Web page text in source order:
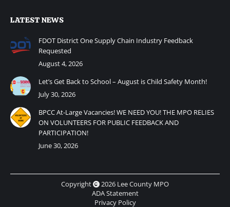
LATEST NEWS
FDOT District One Supply Chain Industry Feedback
Requested
August 4, 2026
Let’s Get Back to School – August is Child Safety Month!
July 30, 2026
BPCC At-Large Vacancies! WE NEED YOU! THE MPO RELIES
ON VOLUNTEERS FOR PUBLIC FEEDBACK AND
PARTICIPATION!
June 30, 2026
Copyright
2026 Lee County MPO
ADA Statement
Privacy Policy